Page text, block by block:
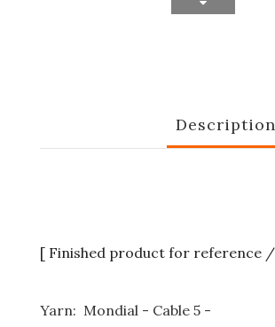
Description
[ Finished product for reference
Yarn: Mondial - Cable 5 -